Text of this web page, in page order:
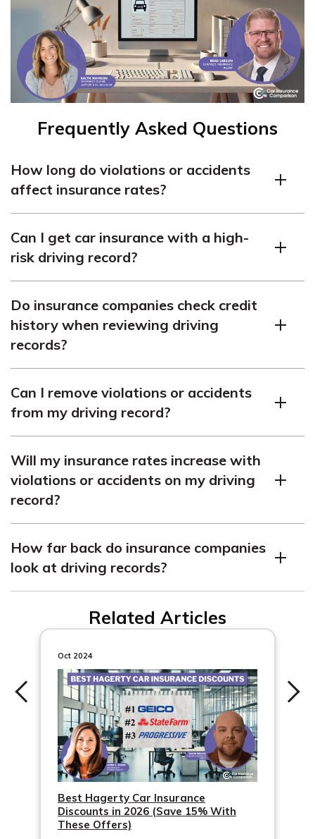
Frequently Asked Questions
How long do violations or accidents
affect insurance rates?
for three to five years, gradually decreasing as time
passes and a clean driving record is maintained.
Can I get car insurance with a high-
risk driving record?
although it may be more challenging to find and
typically comes with higher premiums.
Do insurance companies check credit
history when reviewing driving
records?
factor in determining premiums, but this practice varies
among states and insurers.
Can I remove violations or accidents
from my driving record?
driving record for a designated time, determined by
state laws, and cannot be removed early in most cases.
Will my insurance rates increase with
violations or accidents on my driving
record?
accidents on your driving record, as they indicate higher
risk of future claims.
How far back do insurance companies
look at driving records?
for three to five years to evaluate recent driving history.
Related Articles
Oct 2024
Best Hagerty Car Insurance
Discounts in 2026 (Save 15% With
These Offers)